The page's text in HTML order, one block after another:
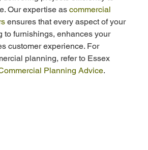
Our expertise as commercial
ensures that every aspect of your
to furnishings, enhances your
customer experience. For
planning, refer to Essex
Planning Advice.